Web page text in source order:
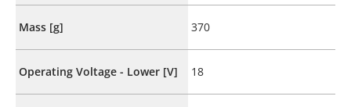
Mass [g] 370
Operating Voltage - Lower [V] 18